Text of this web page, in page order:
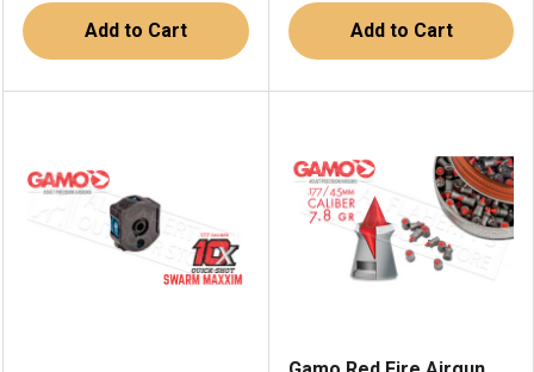
Add to Cart Add to Cart